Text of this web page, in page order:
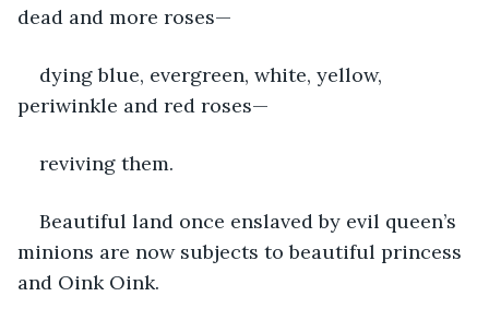
dead and more roses—
dying blue, evergreen, white, yellow,
periwinkle and red roses—
reviving them.
Beautiful land once enslaved by evil queen’s
minions are now subjects to beautiful princess
and Oink Oink.